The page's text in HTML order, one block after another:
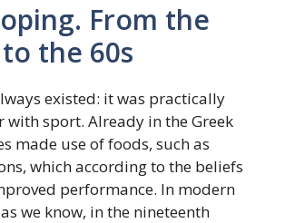
From the
the 60s
existed: it was practically
with sport. Already in the Greek
made use of foods, such as
which according to the beliefs
performance. In modern
we know, in the nineteenth